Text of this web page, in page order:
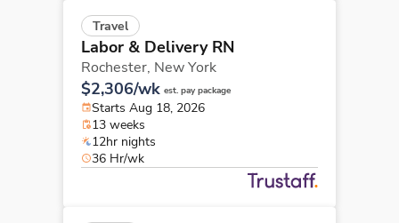
Travel
Labor & Delivery RN
Rochester, New York
$2,306/wk est. pay package
Starts Aug 18, 2026
13 weeks
12hr nights
36 Hr/wk